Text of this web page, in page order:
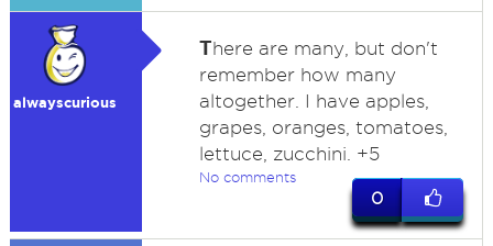
alwayscurious
There are many, but don't
remember how many
altogether. I have apples,
grapes, oranges, tomatoes,
lettuce, zucchini. +5
No comments
0